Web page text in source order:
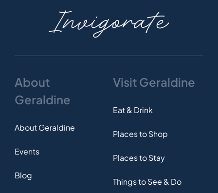
Invigorate
About
Geraldine
About Geraldine
Events
Blog
Visit Geraldine
Eat & Drink
Places to Shop
Places to Stay
Things to See & Do